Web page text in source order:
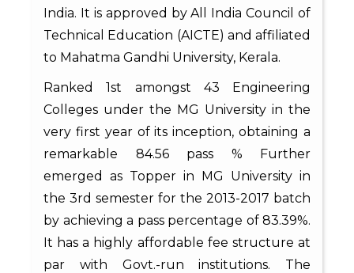
India. It is approved by All India Council of
Technical Education (AICTE) and affiliated
to Mahatma Gandhi University, Kerala.
Ranked 1st amongst 43 Engineering
Colleges under the MG University in the
very first year of its inception, obtaining a
remarkable 84.56 pass % Further
emerged as Topper in MG University in
the 3rd semester for the 2013-2017 batch
by achieving a pass percentage of 83.39%.
It has a highly affordable fee structure at
par with Govt.-run institutions. The